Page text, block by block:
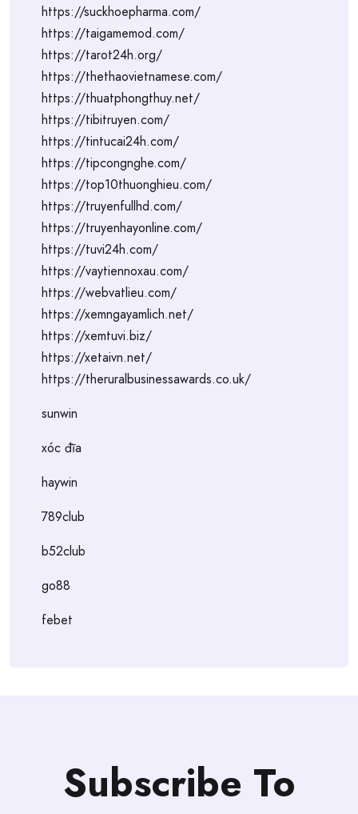
https://suckhoepharma.com/
https://taigamemod.com/
https://tarot24h.org/
https://thethaovietnamese.com/
https://thuatphongthuy.net/
https://tibitruyen.com/
https://tintucai24h.com/
https://tipcongnghe.com/
https://top10thuonghieu.com/
https://truyenfullhd.com/
https://truyenhayonline.com/
https://tuvi24h.com/
https://vaytiennoxau.com/
https://webvatlieu.com/
https://xemngayamlich.net/
https://xemtuvi.biz/
https://xetaivn.net/
https://theruralbusinessawards.co.uk/
sunwin
xóc đĩa
haywin
789club
b52club
go88
febet
Subscribe To